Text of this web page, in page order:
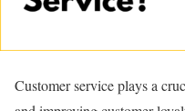
Customer service plays a